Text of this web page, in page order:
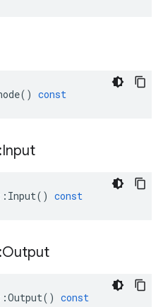
() const
Input
Input() const
Output
Output() const